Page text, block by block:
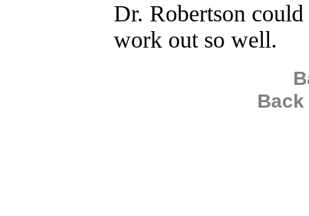
Dr. Robertson
work out so well.